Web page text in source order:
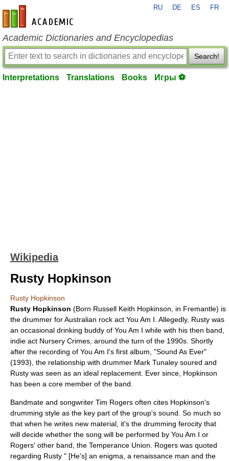
en-academic.com
RU DE ES FR
Academic Dictionaries and Encyclopedias
Search!
Interpretations Translations Books Игры ⚽
Wikipedia
Rusty Hopkinson
Rusty Hopkinson
Rusty Hopkinson (Born Russell Keith Hopkinson, in Fremantle) is
the drummer for Australian rock act You Am I . Allegedly, Rusty was
an occasional drinking buddy of You Am I while with his then band,
indie act Nursery Crimes , around the turn of the 1990s. Shortly
after the recording of You Am I's first album, "Sound As Ever"
(1993), the relationship with drummer Mark Tunaley soured and
Rusty was seen as an ideal replacement. Ever since, Hopkinson
has been a core member of the band.
Bandmate and songwriter Tim Rogers often cites Hopkinson's
drumming style as the key part of the group's sound. So much so
that when he writes new material, it's the drumming ferocity that
will decide whether the song will be performed by You Am I or
Rogers' other band, the Temperance Union. Rogers was quoted
regarding Rusty " [He's] an enigma , a renaissance man and the